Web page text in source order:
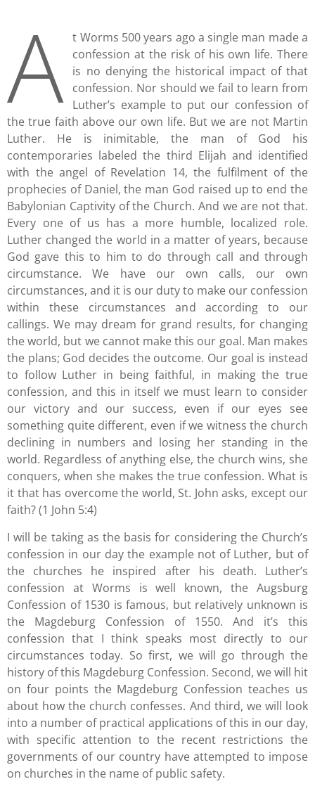
A
t Worms 500 years ago a single man made a
confession at the risk of his own life. There
is no denying the historical impact of that
confession. Nor should we fail to learn from
Luther’s example to put our confession of
the true faith above our own life. But we are not Martin
Luther. He is inimitable, the man of God his
contemporaries labeled the third Elijah and identified
with the angel of Revelation 14, the fulfilment of the
prophecies of Daniel, the man God raised up to end the
Babylonian Captivity of the Church. And we are not that.
Every one of us has a more humble, localized role.
Luther changed the world in a matter of years, because
God gave this to him to do through call and through
circumstance. We have our own calls, our own
circumstances, and it is our duty to make our confession
within these circumstances and according to our
callings. We may dream for grand results, for changing
the world, but we cannot make this our goal. Man makes
the plans; God decides the outcome. Our goal is instead
to follow Luther in being faithful, in making the true
confession, and this in itself we must learn to consider
our victory and our success, even if our eyes see
something quite different, even if we witness the church
declining in numbers and losing her standing in the
world. Regardless of anything else, the church wins, she
conquers, when she makes the true confession. What is
it that has overcome the world, St. John asks, except our
faith? (1 John 5:4)
I will be taking as the basis for considering the Church’s
confession in our day the example not of Luther, but of
the churches he inspired after his death. Luther’s
confession at Worms is well known, the Augsburg
Confession of 1530 is famous, but relatively unknown is
the Magdeburg Confession of 1550. And it’s this
confession that I think speaks most directly to our
circumstances today. So first, we will go through the
history of this Magdeburg Confession. Second, we will hit
on four points the Magdeburg Confession teaches us
about how the church confesses. And third, we will look
into a number of practical applications of this in our day,
with specific attention to the recent restrictions the
governments of our country have attempted to impose
on churches in the name of public safety.